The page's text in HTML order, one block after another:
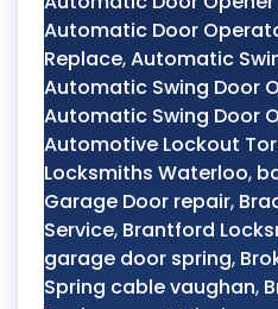
Automatic Door
Replace,Automatic
Automatic Swing Door
Automatic Swing Door
Automotive Lockout
Locksmiths Waterloo,
Garage Door repair,
Service, Brantford
garage door spring,
Spring cable vaughan,